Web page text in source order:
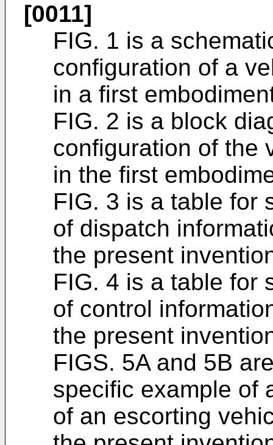
[0011]
FIG. 1 is a
configuration of a
in a first
FIG. 2 is a block
configuration of the
in the first
FIG. 3 is a table for
of dispatch
the present
FIG. 4 is a table for
of control
the present
FIGS. 5A and 5B
specific example of
of an escorting